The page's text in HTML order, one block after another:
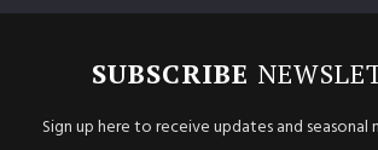
SUBSCRIBE
Sign up here to receive updates and seasonal